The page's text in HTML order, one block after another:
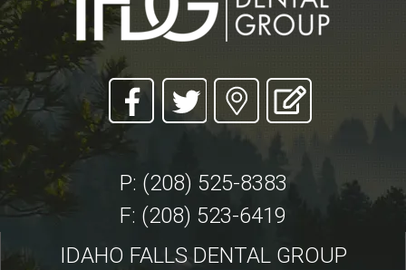
P: (208) 525-8383
F: (208) 523-6419
IDAHO FALLS DENTAL GROUP